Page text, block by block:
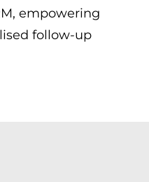
empowering
follow-up